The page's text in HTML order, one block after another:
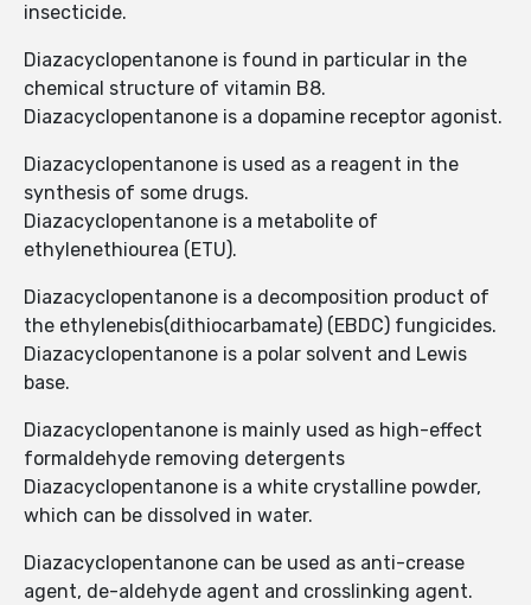
insecticide.
Diazacyclopentanone is found in particular in the
chemical structure of vitamin B8.
Diazacyclopentanone is a dopamine receptor agonist.
Diazacyclopentanone is used as a reagent in the
synthesis of some drugs.
Diazacyclopentanone is a metabolite of
ethylenethiourea (ETU).
Diazacyclopentanone is a decomposition product of
the ethylenebis(dithiocarbamate) (EBDC) fungicides.
Diazacyclopentanone is a polar solvent and Lewis
base.
Diazacyclopentanone is mainly used as high-effect
formaldehyde removing detergents
Diazacyclopentanone is a white crystalline powder,
which can be dissolved in water.
Diazacyclopentanone can be used as anti-crease
agent, de-aldehyde agent and crosslinking agent.